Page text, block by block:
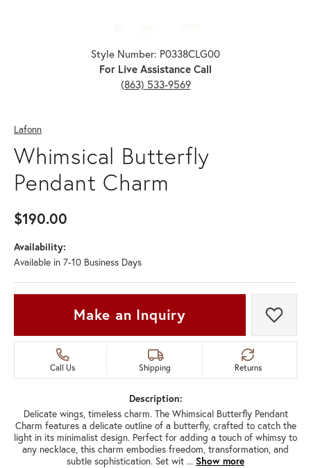
Style Number: P0338CLG00
For Live Assistance Call
(863) 533-9569
Lafonn
Whimsical Butterfly
Pendant Charm
$190.00
Availability:
Available in 7-10 Business Days
Make an Inquiry Add
Call Us Shipping Returns
Description:
Delicate wings, timeless charm. The Whimsical Butterfly Pendant
Charm features a delicate outline of a butterfly, crafted to catch the
light in its minimalist design. Perfect for adding a touch of whimsy to
any necklace, this charm embodies freedom, transformation, and
subtle sophistication. Set wit ... Show more